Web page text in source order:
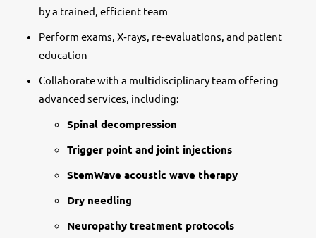
by a trained, efficient team
Perform exams, X‑rays, re‑evaluations, and patient
education
Collaborate with a multidisciplinary team offering
advanced services, including:
Spinal decompression
Trigger point and joint injections
StemWave acoustic wave therapy
Dry needling
Neuropathy treatment protocols